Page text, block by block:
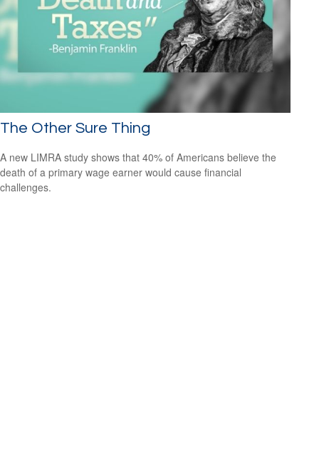
The Other Sure Thing
A new LIMRA study shows that 40% of Americans believe the
death of a primary wage earner would cause financial
challenges.